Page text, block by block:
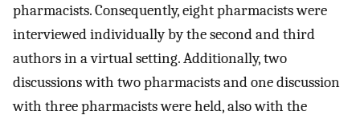
pharmacists. Consequently, eight pharmacists were
interviewed individually by the second and third
authors in a virtual setting. Additionally, two
discussions with two pharmacists and one discussion
with three pharmacists were held, also with the